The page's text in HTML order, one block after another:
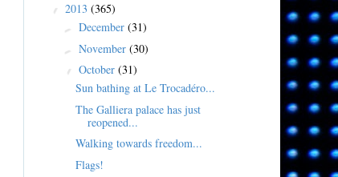
▼ 2013 (365)
► December (31)
► November (30)
▼ October (31)
Sun bathing at Le Trocadéro...
The Galliera palace has just
reopened...
Walking towards freedom...
Flags!